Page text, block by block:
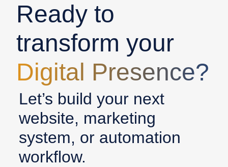
Ready to
transform your
Digital Presence?
Let’s build your next
website, marketing
system, or automation
workflow.